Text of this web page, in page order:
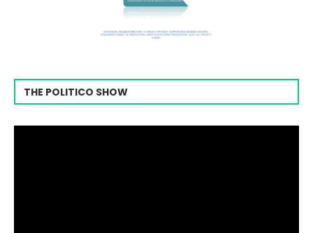
THE POLITICO SHOW